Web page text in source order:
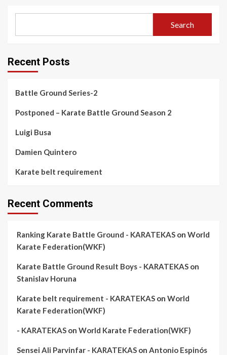
Search
Recent Posts
Battle Ground Series-2
Postponed – Karate Battle Ground Season 2
Luigi Busa
Damien Quintero
Karate belt requirement
Recent Comments
Ranking Karate Battle Ground - KARATEKAS on World
Karate Federation(WKF)
Karate Battle Ground Result Boys - KARATEKAS on
Stanislav Horuna
Karate belt requirement - KARATEKAS on World
Karate Federation(WKF)
- KARATEKAS on World Karate Federation(WKF)
Sensei Ali Parvinfar - KARATEKAS on Antonio Espinós